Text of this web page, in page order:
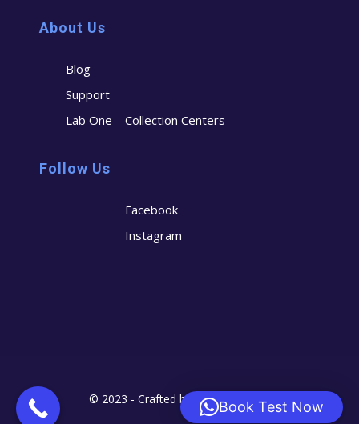
About Us
Blog
Support
Lab One – Collection Centers
Follow Us
Facebook
Instagram
© 2023 - Crafted by Cerostech
Book Test Now